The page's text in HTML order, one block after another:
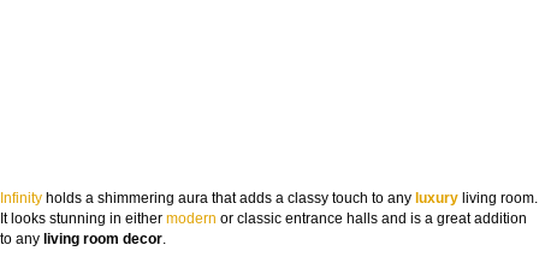
Infinity holds a shimmering aura that adds a classy touch to any luxury living room.
It looks stunning in either modern or classic entrance halls and is a great addition
to any living room decor